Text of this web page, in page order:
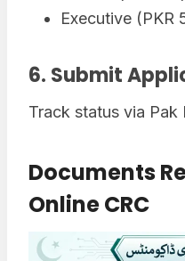
Executive (PKR
6. Submit
Track status via Pak
Documents
Online CRC